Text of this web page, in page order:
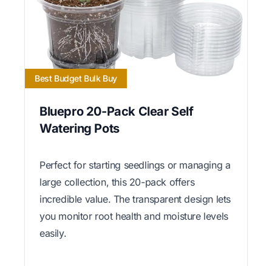
Best Budget Bulk Buy
Bluepro 20-Pack Clear Self
Watering Pots
Perfect for starting seedlings or managing a
large collection, this 20-pack offers
incredible value. The transparent design lets
you monitor root health and moisture levels
easily.